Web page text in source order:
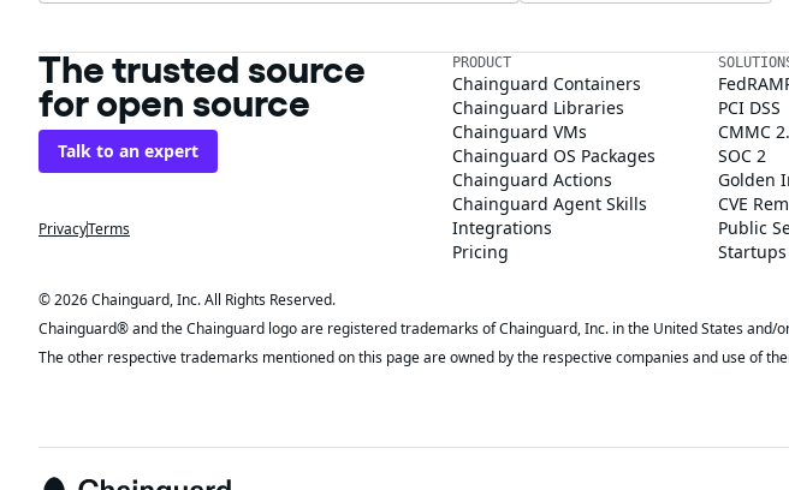
The trusted source
for open source
Talk to an expert
PrivacyTerms
PRODUCT
Chainguard Containers
Chainguard Libraries
Chainguard VMs
Chainguard OS Packages
Chainguard Actions
Chainguard Agent Skills
Integrations
Pricing
PCI DSS
CMMC
SOC 2
Golden
CVE
Public
Startups
© 2026 Chainguard, Inc. All Rights Reserved.
Chainguard® and the Chainguard logo are registered trademarks of Chainguard, Inc. in the United States and/
The other respective trademarks mentioned on this page are owned by the respective companies and use of